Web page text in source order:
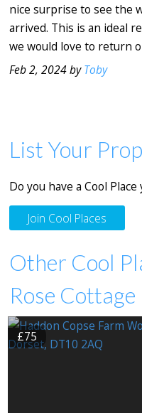
nice surprise to see the
arrived. This is an ideal
we would love to return
Feb 2, 2024 byToby
List Your
Do you have a Cool
Join Cool Places
Other Cool
Rose Cottage
£75